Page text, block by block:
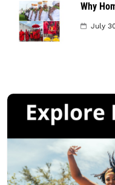
Why
July